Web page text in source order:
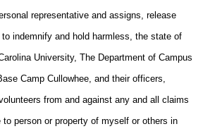
representative and assigns, release
indemnify and hold harmless, the state of
University, The Department of Campus
Camp Cullowhee, and their officers,
from and against any and all claims
person or property of myself or others in